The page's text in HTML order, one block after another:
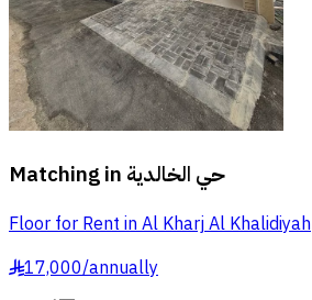
Matching in حي الخالدية
Floor for Rent in Al Kharj Al Khalidiyah
§17,000/annually